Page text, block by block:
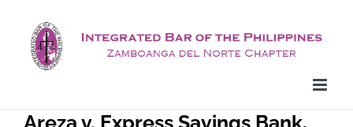
content
Areza v. Express Savings Bank,